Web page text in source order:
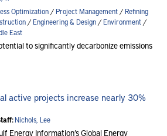
Optimization/Project Management/Refining
/Engineering & Design/Environment/
East
to significantly decarbonize emissions
active projects increase nearly 30%
Nichols, Lee
Energy Information’s Global Energy